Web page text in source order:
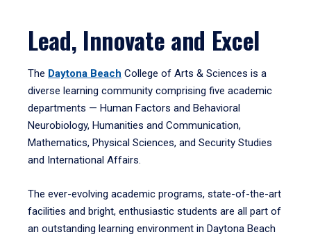
Lead, Innovate and Excel
The Daytona Beach College of Arts & Sciences is a
diverse learning community comprising five academic
departments — Human Factors and Behavioral
Neurobiology, Humanities and Communication,
Mathematics, Physical Sciences, and Security Studies
and International Affairs.
The ever-evolving academic programs, state-of-the-art
facilities and bright, enthusiastic students are all part of
an outstanding learning environment in Daytona Beach